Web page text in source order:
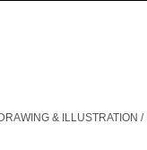
DRAWING & ILLUSTRATION /